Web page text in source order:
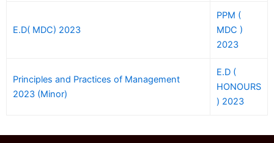
E.D( MDC) 2023
PPM (
MDC )
2023
Principles and Practices of Management
2023 (Minor)
E.D (
HONOURS
) 2023